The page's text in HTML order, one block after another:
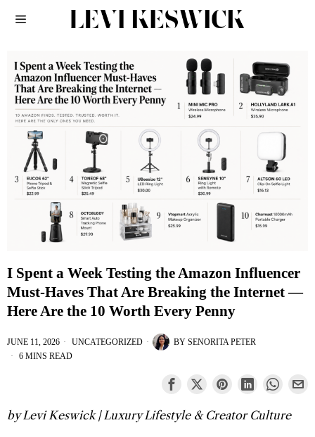
I Spent a Week Testing the Amazon Influencer
Must-Haves That Are Breaking the Internet —
Here Are the 10 Worth Every Penny
JUNE 11, 2026 UNCATEGORIZED BY SENORITA PETER
6 MINS READ
by Levi Keswick | Luxury Lifestyle & Creator Culture